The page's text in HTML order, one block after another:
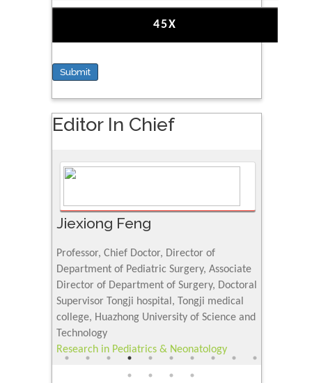
Submit
Editor In Chief
Jiexiong Feng
Professor, Chief Doctor, Director of
Department of Pediatric Surgery, Associate
Director of Department of Surgery, Doctoral
Supervisor Tongji hospital, Tongji medical
college, Huazhong University of Science and
Technology
Research in Pediatrics & Neonatology